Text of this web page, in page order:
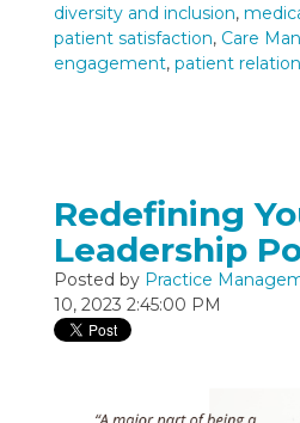
diversity and inclusion,
patient satisfaction, Care
engagement, patient
Redefining
Leadership
Posted by Practice
10, 2023 2:45:00 PM